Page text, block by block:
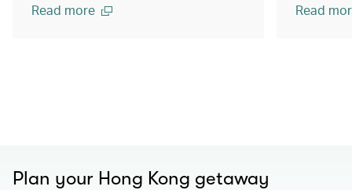
Read more Read
Plan your Hong Kong getaway